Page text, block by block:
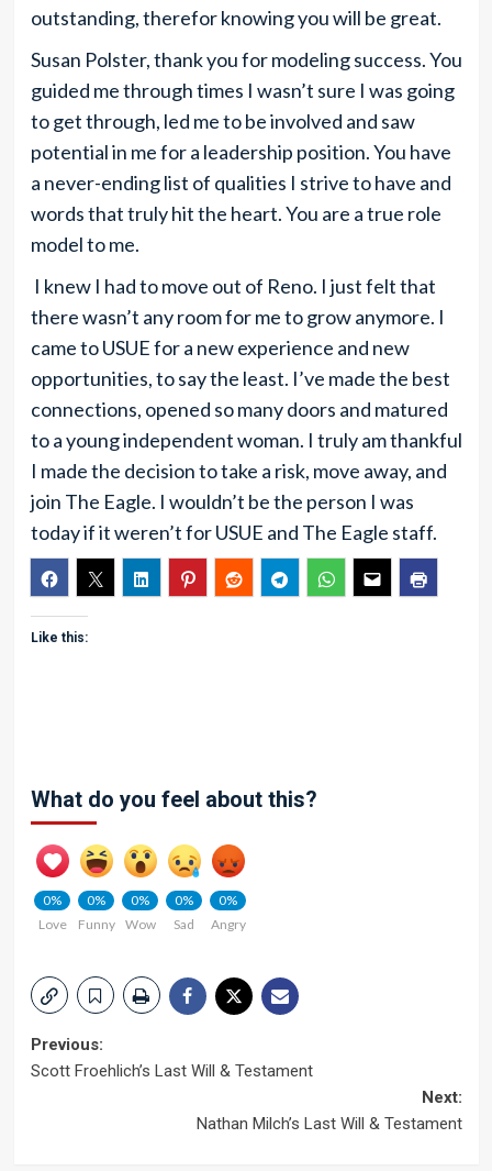
outstanding, therefor knowing you will be great.
Susan Polster, thank you for modeling success. You
guided me through times I wasn’t sure I was going
to get through, led me to be involved and saw
potential in me for a leadership position. You have
a never-ending list of qualities I strive to have and
words that truly hit the heart. You are a true role
model to me.
I knew I had to move out of Reno. I just felt that
there wasn’t any room for me to grow anymore. I
came to USUE for a new experience and new
opportunities, to say the least. I’ve made the best
connections, opened so many doors and matured
to a young independent woman. I truly am thankful
I made the decision to take a risk, move away, and
join The Eagle. I wouldn’t be the person I was
today if it weren’t for USUE and The Eagle staff.
Like this:
What do you feel about this?
0%
Love
0%
Funny
0%
Wow
0%
Sad
0%
Angry
Post
Previous:
Scott Froehlich’s Last Will & Testament
Next:
Nathan Milch’s Last Will & Testament